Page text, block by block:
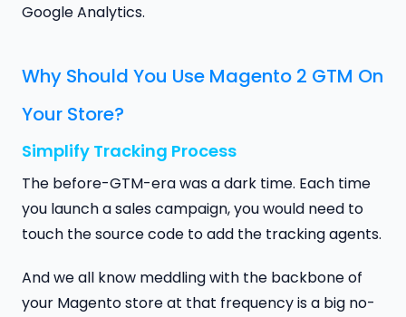
Google Analytics.
Why Should You Use Magento 2 GTM On
Your Store?
Simplify Tracking Process
The before-GTM-era was a dark time. Each time
you launch a sales campaign, you would need to
touch the source code to add the tracking agents.
And we all know meddling with the backbone of
your Magento store at that frequency is a big no-